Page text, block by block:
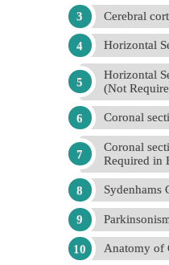
Cerebral
Horizontal
Horizontal
(Not
Coronal
Coronal
Required in
Sydenhams
Anatomy of